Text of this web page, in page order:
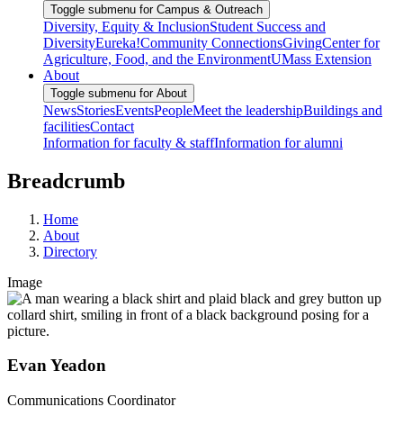
Toggle submenu for Campus & Outreach
Diversity, Equity & InclusionStudent Success and
DiversityEureka!Community ConnectionsGivingCenter for
Agriculture, Food, and the EnvironmentUMass Extension
About
Toggle submenu for About
NewsStoriesEventsPeopleMeet the leadershipBuildings and
facilitiesContact
Information for faculty & staffInformation for alumni
Breadcrumb
Home
About
Directory
Image
Evan Yeadon
Communications Coordinator